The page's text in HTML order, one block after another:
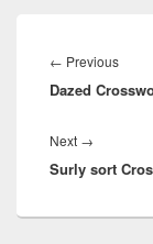
navigation
← Previous
post:
Dazed
Next →
post:
Surly sort